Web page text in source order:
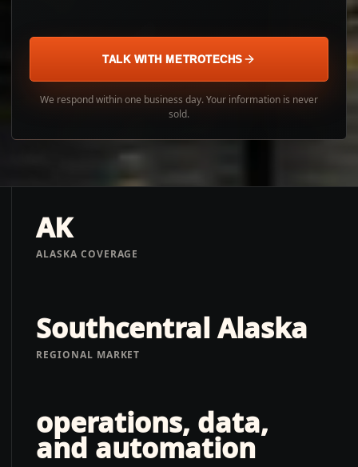
TALK WITH METROTECHS
We respond within one business day. Your information is never
sold.
AK
ALASKA COVERAGE
Southcentral Alaska
REGIONAL MARKET
operations, data,
and automation